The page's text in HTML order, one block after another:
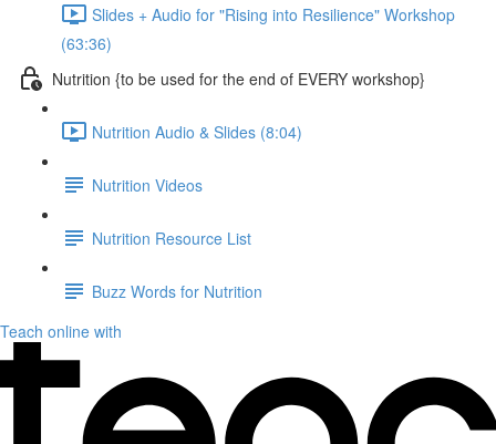
Slides + Audio for "Rising into Resilience" Workshop
(63:36)
Nutrition {to be used for the end of EVERY workshop}
Nutrition Audio & Slides (8:04)
Nutrition Videos
Nutrition Resource List
Buzz Words for Nutrition
Teach online with